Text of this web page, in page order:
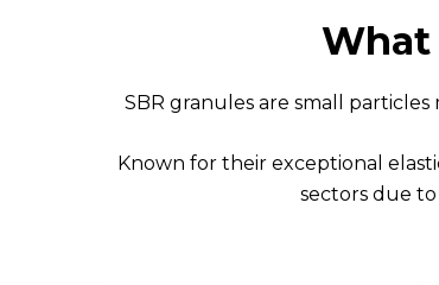
What
SBR granules are small
Known for their exceptional
sectors due